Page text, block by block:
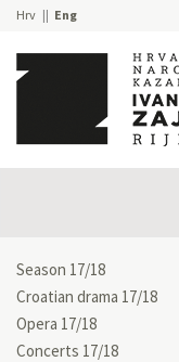
Hrv Eng
Season 17/18
Croatian drama 17/18
Opera 17/18
Concerts 17/18